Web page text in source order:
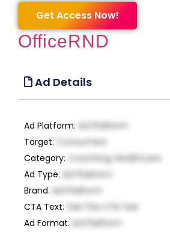
Get Access Now!
OfficeRND
Ad Details
Ad Platform: Ad Platform
Target:
Consumers
Category:
Coaching, Healthcare
Ad Type: Ad Platform
Brand: Ad Platform
CTA Text: Get This CTA Text
Ad Format: Ad Platform